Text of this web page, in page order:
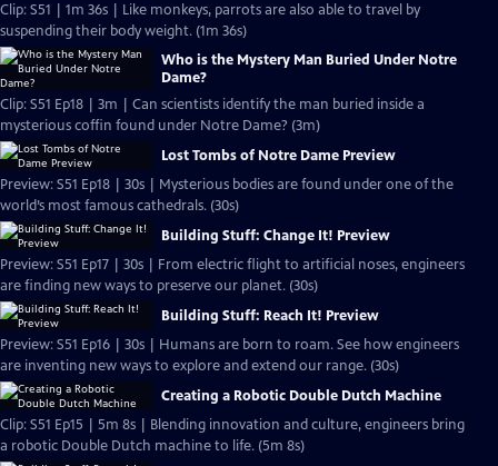
Clip: S51 | 1m 36s | Like monkeys, parrots are also able to travel by
suspending their body weight. (1m 36s)
Who is the Mystery Man Buried Under Notre
Dame?
Clip: S51 Ep18 | 3m | Can scientists identify the man buried inside a
mysterious coffin found under Notre Dame? (3m)
Lost Tombs of Notre Dame Preview
Preview: S51 Ep18 | 30s | Mysterious bodies are found under one of the
world’s most famous cathedrals. (30s)
Building Stuff: Change It! Preview
Preview: S51 Ep17 | 30s | From electric flight to artificial noses, engineers
are finding new ways to preserve our planet. (30s)
Building Stuff: Reach It! Preview
Preview: S51 Ep16 | 30s | Humans are born to roam. See how engineers
are inventing new ways to explore and extend our range. (30s)
Creating a Robotic Double Dutch Machine
Clip: S51 Ep15 | 5m 8s | Blending innovation and culture, engineers bring
a robotic Double Dutch machine to life. (5m 8s)